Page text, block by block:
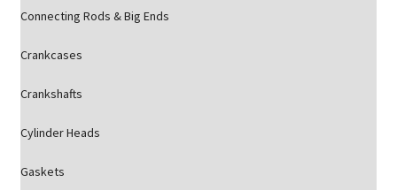
Connecting Rods & Big Ends
Crankcases
Crankshafts
Cylinder Heads
Gaskets